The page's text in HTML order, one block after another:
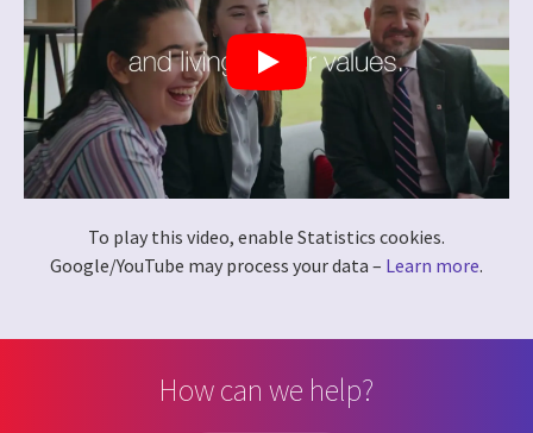
To play this video, enable Statistics cookies.
Google/YouTube may process your data – Learn more.
How can we help?